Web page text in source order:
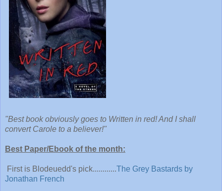
"Best book obviously goes to Written in red! And I shall
convert Carole to a believer!"
Best Paper/Ebook of the month:
First is Blodeuedd's pick............The Grey Bastards by
Jonathan French